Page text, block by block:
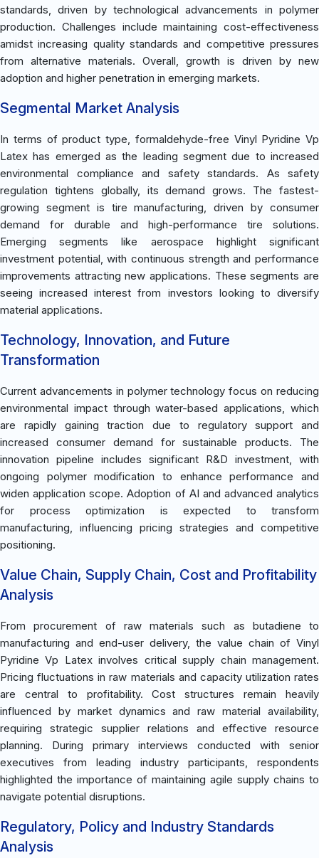
standards, driven by technological advancements in polymer
production. Challenges include maintaining cost-effectiveness
amidst increasing quality standards and competitive pressures
from alternative materials. Overall, growth is driven by new
adoption and higher penetration in emerging markets.
Segmental Market Analysis
In terms of product type, formaldehyde-free Vinyl Pyridine Vp
Latex has emerged as the leading segment due to increased
environmental compliance and safety standards. As safety
regulation tightens globally, its demand grows. The fastest-
growing segment is tire manufacturing, driven by consumer
demand for durable and high-performance tire solutions.
Emerging segments like aerospace highlight significant
investment potential, with continuous strength and performance
improvements attracting new applications. These segments are
seeing increased interest from investors looking to diversify
material applications.
Technology, Innovation, and Future
Transformation
Current advancements in polymer technology focus on reducing
environmental impact through water-based applications, which
are rapidly gaining traction due to regulatory support and
increased consumer demand for sustainable products. The
innovation pipeline includes significant R&D investment, with
ongoing polymer modification to enhance performance and
widen application scope. Adoption of AI and advanced analytics
for process optimization is expected to transform
manufacturing, influencing pricing strategies and competitive
positioning.
Value Chain, Supply Chain, Cost and Profitability
Analysis
From procurement of raw materials such as butadiene to
manufacturing and end-user delivery, the value chain of Vinyl
Pyridine Vp Latex involves critical supply chain management.
Pricing fluctuations in raw materials and capacity utilization rates
are central to profitability. Cost structures remain heavily
influenced by market dynamics and raw material availability,
requiring strategic supplier relations and effective resource
planning. During primary interviews conducted with senior
executives from leading industry participants, respondents
highlighted the importance of maintaining agile supply chains to
navigate potential disruptions.
Regulatory, Policy and Industry Standards
Analysis